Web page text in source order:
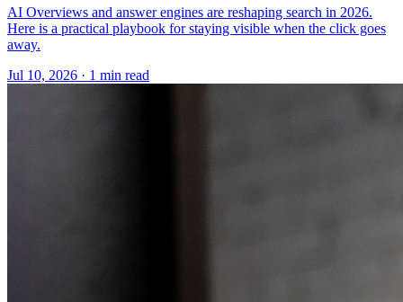
AI Overviews and answer engines are reshaping search in 2026.
Here is a practical playbook for staying visible when the click goes
away.
Jul 10, 2026 · 1 min read